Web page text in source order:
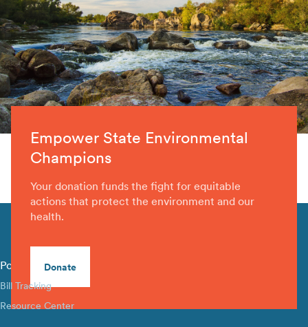
Empower State Environmental
Champions
Your donation funds the fight for equitable
actions that protect the environment and our
health.
Donate
Policy Library
Bill Tracking
Resource Center